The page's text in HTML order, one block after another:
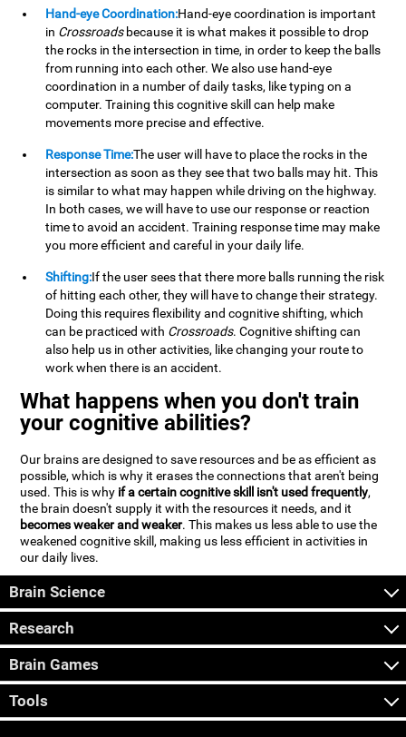
Hand-eye Coordination:Hand-eye coordination is important
in Crossroadsbecause it is what makes it possible to drop
the rocks in the intersection in time, in order to keep the balls
from running into each other. We also use hand-eye
coordination in a number of daily tasks, like typing on a
computer. Training this cognitive skill can help make
movements more precise and effective.
Response Time:The user will have to place the rocks in the
intersection as soon as they see that two balls may hit. This
is similar to what may happen while driving on the highway.
In both cases, we will have to use our response or reaction
time to avoid an accident. Training response time may make
you more efficient and careful in your daily life.
Shifting:If the user sees that there more balls running the risk
of hitting each other, they will have to change their strategy.
Doing this requires flexibility and cognitive shifting, which
can be practiced with Crossroads. Cognitive shifting can
also help us in other activities, like changing your route to
work when there is an accident.
What happens when you don't train
your cognitive abilities?
Our brains are designed to save resources and be as efficient as
possible, which is why it erases the connections that aren't being
used. This is why if a certain cognitive skill isn't used frequently,
the brain doesn't supply it with the resources it needs, and it
becomes weaker and weaker. This makes us less able to use the
weakened cognitive skill, making us less efficient in activities in
our daily lives.
Brain Science
Research
Brain Games
Tools